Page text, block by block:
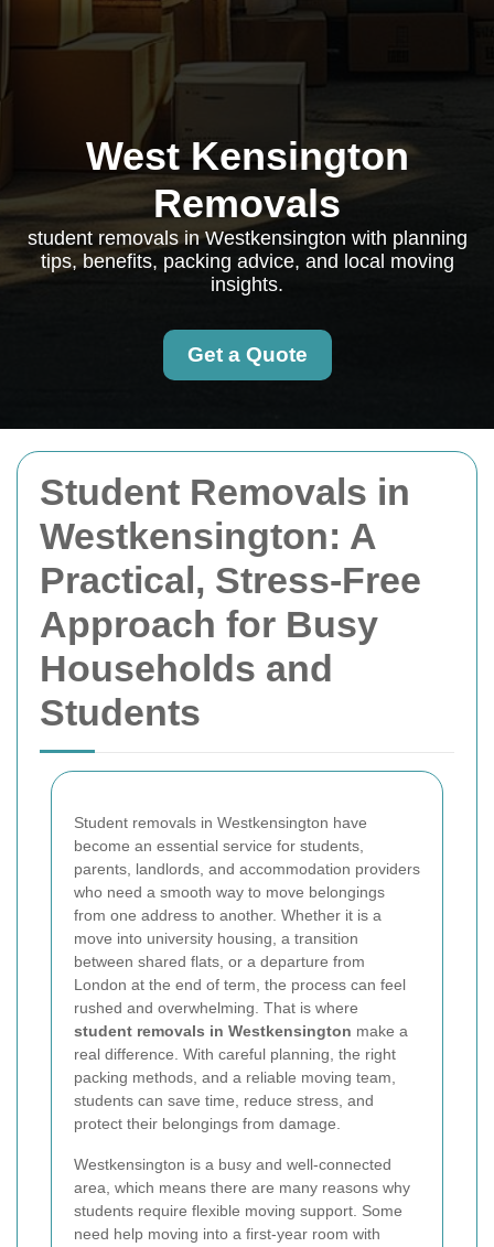
Student Removals in
Westkensington: A
Practical, Stress-Free
Approach for Busy
Households and
Students
Student removals in Westkensington have
become an essential service for students,
parents, landlords, and accommodation providers
who need a smooth way to move belongings
from one address to another. Whether it is a
move into university housing, a transition
between shared flats, or a departure from
London at the end of term, the process can feel
rushed and overwhelming. That is where
student removals in Westkensington make a
real difference. With careful planning, the right
packing methods, and a reliable moving team,
students can save time, reduce stress, and
protect their belongings from damage.
Westkensington is a busy and well-connected
area, which means there are many reasons why
students require flexible moving support. Some
need help moving into a first-year room with
West Kensington
Removals
student removals in Westkensington with planning
tips, benefits, packing advice, and local moving
insights.
Get a Quote